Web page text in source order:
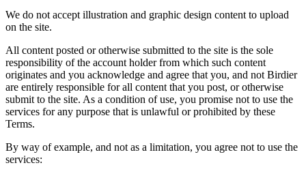
We do not accept illustration and graphic design content to upload
on the site.
All content posted or otherwise submitted to the site is the sole
responsibility of the account holder from which such content
originates and you acknowledge and agree that you, and not Birdier
are entirely responsible for all content that you post, or otherwise
submit to the site. As a condition of use, you promise not to use the
services for any purpose that is unlawful or prohibited by these
Terms.
By way of example, and not as a limitation, you agree not to use the
services: